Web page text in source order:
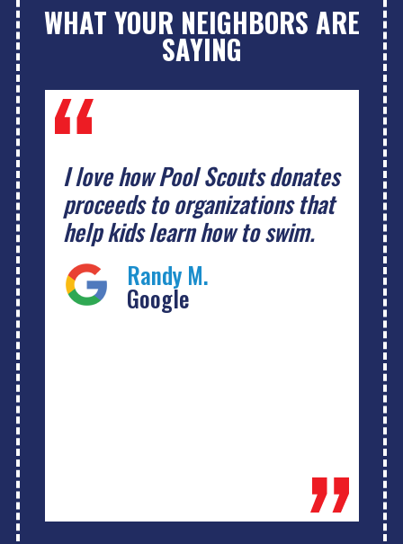
WHAT YOUR NEIGHBORS ARE
SAYING
I love how Pool Scouts donates
proceeds to organizations that
help kids learn how to swim.
Randy M.
Google